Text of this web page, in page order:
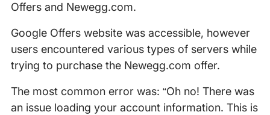
Offers and Newegg.com.
Google Offers website was accessible, however
users encountered various types of servers while
trying to purchase the Newegg.com offer.
The most common error was: “Oh no! There was
an issue loading your account information. This is